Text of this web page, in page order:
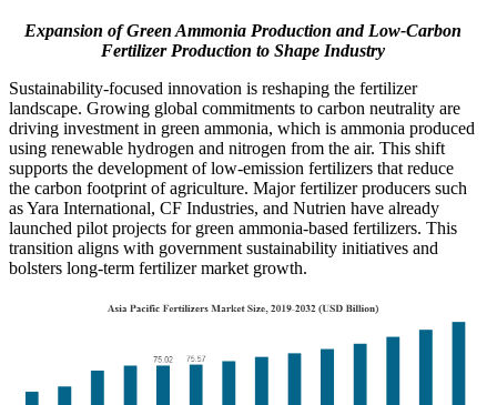
Expansion of Green Ammonia Production and Low-Carbon
Fertilizer Production to Shape Industry
Sustainability-focused innovation is reshaping the fertilizer
landscape. Growing global commitments to carbon neutrality are
driving investment in green ammonia, which is ammonia produced
using renewable hydrogen and nitrogen from the air. This shift
supports the development of low-emission fertilizers that reduce
the carbon footprint of agriculture. Major fertilizer producers such
as Yara International, CF Industries, and Nutrien have already
launched pilot projects for green ammonia-based fertilizers. This
transition aligns with government sustainability initiatives and
bolsters long-term fertilizer market growth.